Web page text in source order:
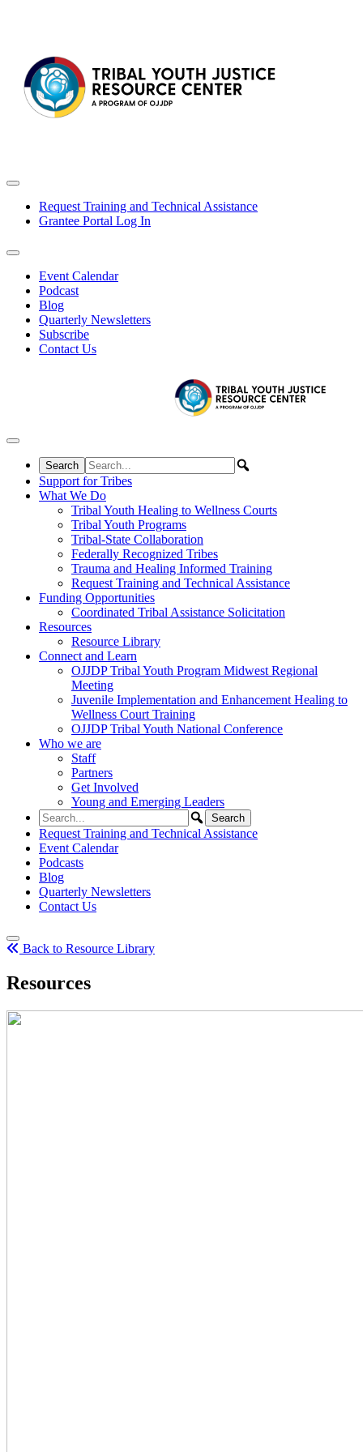
Request Training and Technical Assistance
Grantee Portal Log In
Event Calendar
Podcast
Blog
Quarterly Newsletters
Subscribe
Contact Us
Support for Tribes
What We Do
Tribal Youth Healing to Wellness Courts
Tribal Youth Programs
Tribal-State Collaboration
Federally Recognized Tribes
Trauma and Healing Informed Training
Request Training and Technical Assistance
Funding Opportunities
Coordinated Tribal Assistance Solicitation
Resources
Resource Library
Connect and Learn
OJJDP Tribal Youth Program Midwest Regional
Meeting
Juvenile Implementation and Enhancement Healing to
Wellness Court Training
OJJDP Tribal Youth National Conference
Who we are
Staff
Partners
Get Involved
Young and Emerging Leaders
Request Training and Technical Assistance
Event Calendar
Podcasts
Blog
Quarterly Newsletters
Contact Us
Back to Resource Library
Resources